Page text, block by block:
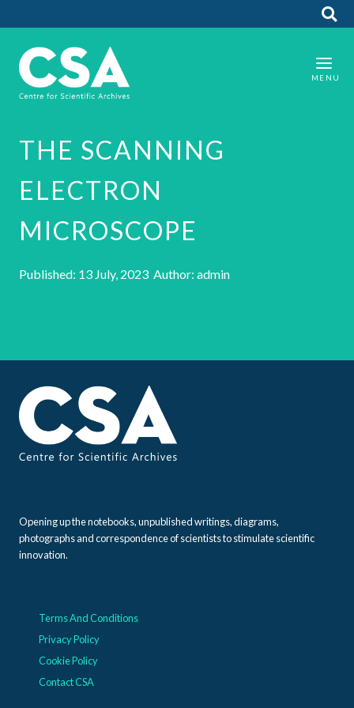
THE SCANNING
ELECTRON
MICROSCOPE
Published: 13 July, 2023 Author: admin
Opening up the notebooks, unpublished writings, diagrams,
photographs and correspondence of scientists to stimulate scientific
innovation.
Terms And Conditions
Privacy Policy
Cookie Policy
Contact CSA